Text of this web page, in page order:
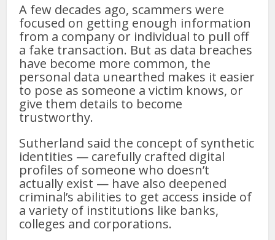
A few decades ago, scammers were
focused on getting enough information
from a company or individual to pull off
a fake transaction. But as data breaches
have become more common, the
personal data unearthed makes it easier
to pose as someone a victim knows, or
give them details to become
trustworthy.
Sutherland said the concept of synthetic
identities — carefully crafted digital
profiles of someone who doesn’t
actually exist — have also deepened
criminal’s abilities to get access inside of
a variety of institutions like banks,
colleges and corporations.